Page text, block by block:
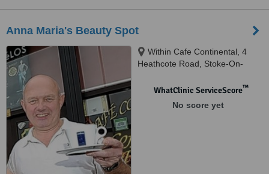
Anna Maria's Beauty Spot
Within Cafe Continental, 4
Heathcote Road, Stoke-On-
WhatClinic ServiceScore™
No score yet